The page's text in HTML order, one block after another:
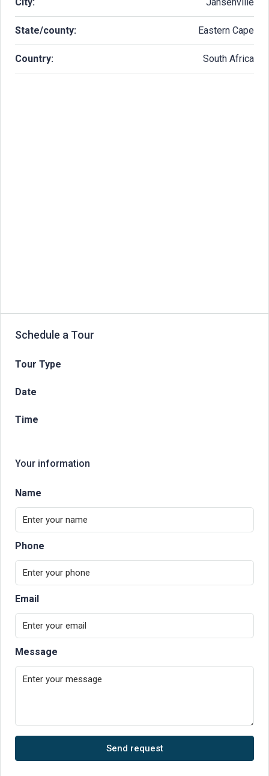
State/county: Eastern Cape
Country: South Africa
Schedule a Tour
Tour Type
Date
Time
Your information
Name
Phone
Email
Message
Send request